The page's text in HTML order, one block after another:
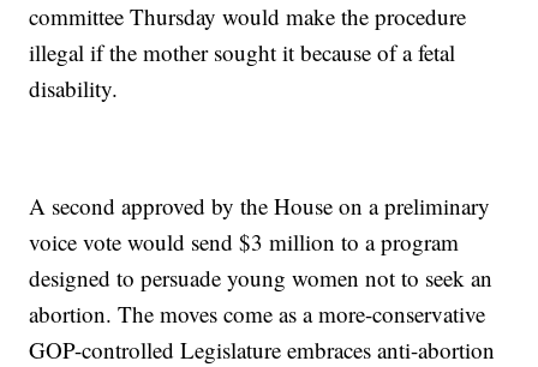
committee Thursday would make the procedure
illegal if the mother sought it because of a fetal
disability.
A second approved by the House on a preliminary
voice vote would send $3 million to a program
designed to persuade young women not to seek an
abortion. The moves come as a more-conservative
GOP-controlled Legislature embraces anti-abortion